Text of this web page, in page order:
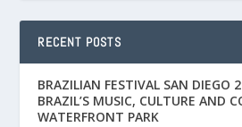
RECENT POSTS
BRAZILIAN FESTIVAL SAN DIEGO
BRAZIL’S MUSIC, CULTURE AND
WATERFRONT PARK